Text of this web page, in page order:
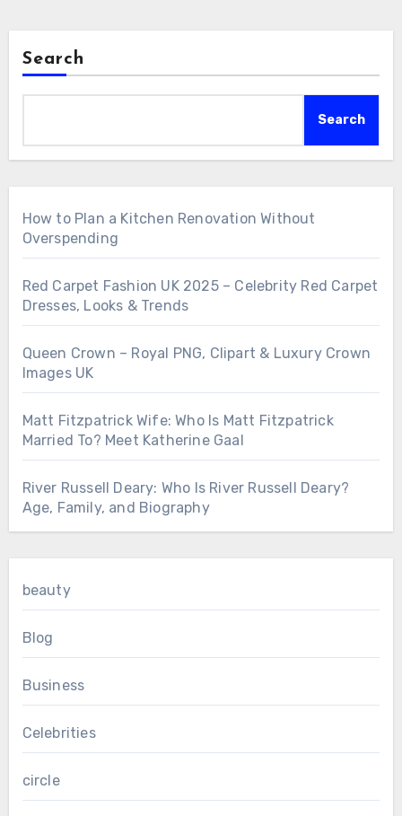
Search
Search
How to Plan a Kitchen Renovation Without
Overspending
Red Carpet Fashion UK 2025 – Celebrity Red Carpet
Dresses, Looks & Trends
Queen Crown – Royal PNG, Clipart & Luxury Crown
Images UK
Matt Fitzpatrick Wife: Who Is Matt Fitzpatrick
Married To? Meet Katherine Gaal
River Russell Deary: Who Is River Russell Deary?
Age, Family, and Biography
beauty
Blog
Business
Celebrities
circle